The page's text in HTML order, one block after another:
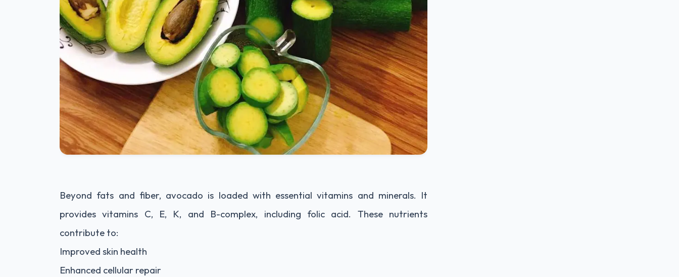
Beyond fats and fiber, avocado is loaded with essential vitamins and minerals. It
provides vitamins C, E, K, and B-complex, including folic acid. These nutrients
contribute to:
Improved skin health
Enhanced cellular repair